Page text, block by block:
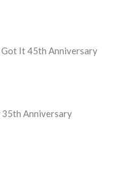
Got It 45th Anniversary
Anniversary